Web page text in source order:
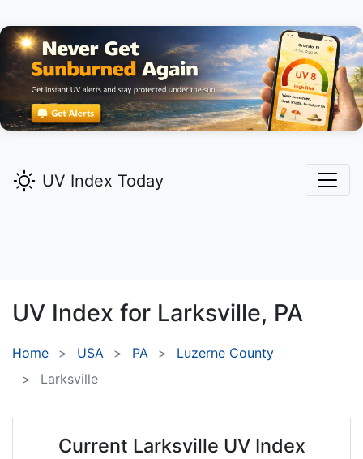
UV Index Today
UV Index for Larksville, PA
Home USA PA
Luzerne County
Larksville
Current Larksville UV Index